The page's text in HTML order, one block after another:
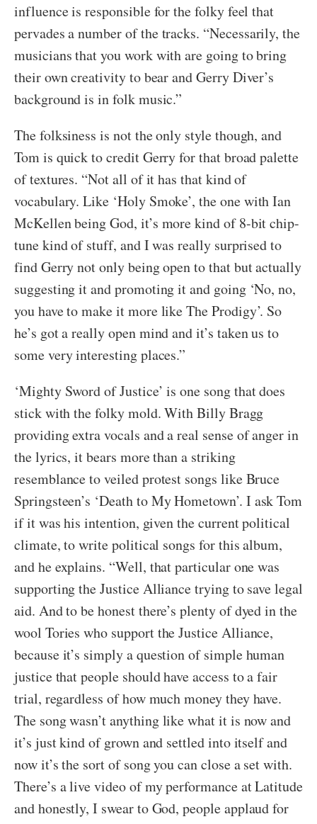
influence is responsible for the folky feel that
pervades a number of the tracks. “Necessarily, the
musicians that you work with are going to bring
their own creativity to bear and Gerry Diver’s
background is in folk music.”
The folksiness is not the only style though, and
Tom is quick to credit Gerry for that broad palette
of textures. “Not all of it has that kind of
vocabulary. Like ‘Holy Smoke’, the one with Ian
McKellen being God, it’s more kind of 8-bit chip-
tune kind of stuff, and I was really surprised to
find Gerry not only being open to that but actually
suggesting it and promoting it and going ‘No, no,
you have to make it more like The Prodigy’. So
he’s got a really open mind and it’s taken us to
some very interesting places.”
‘Mighty Sword of Justice’ is one song that does
stick with the folky mold. With Billy Bragg
providing extra vocals and a real sense of anger in
the lyrics, it bears more than a striking
resemblance to veiled protest songs like Bruce
Springsteen’s ‘Death to My Hometown’. I ask Tom
if it was his intention, given the current political
climate, to write political songs for this album,
and he explains. “Well, that particular one was
supporting the Justice Alliance trying to save legal
aid. And to be honest there’s plenty of dyed in the
wool Tories who support the Justice Alliance,
because it’s simply a question of simple human
justice that people should have access to a fair
trial, regardless of how much money they have.
The song wasn’t anything like what it is now and
it’s just kind of grown and settled into itself and
now it’s the sort of song you can close a set with.
There’s a live video of my performance at Latitude
and honestly, I swear to God, people applaud for